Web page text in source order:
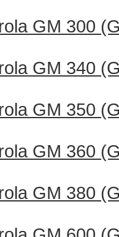
GM 300
GM 340
GM 350
GM 360
GM 380